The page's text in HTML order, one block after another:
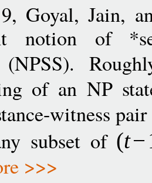
Goyal, Jain,
notion of
(NPSS).
of an NP
witness
subset of (t−
>>>